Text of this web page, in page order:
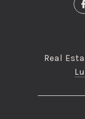
Real